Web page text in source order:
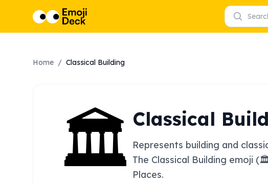
Home / Classical Building
🏛️ Classical
Represents building and
The Classical Building emoji
Places.